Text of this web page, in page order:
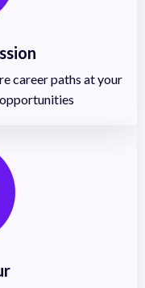
career paths at your